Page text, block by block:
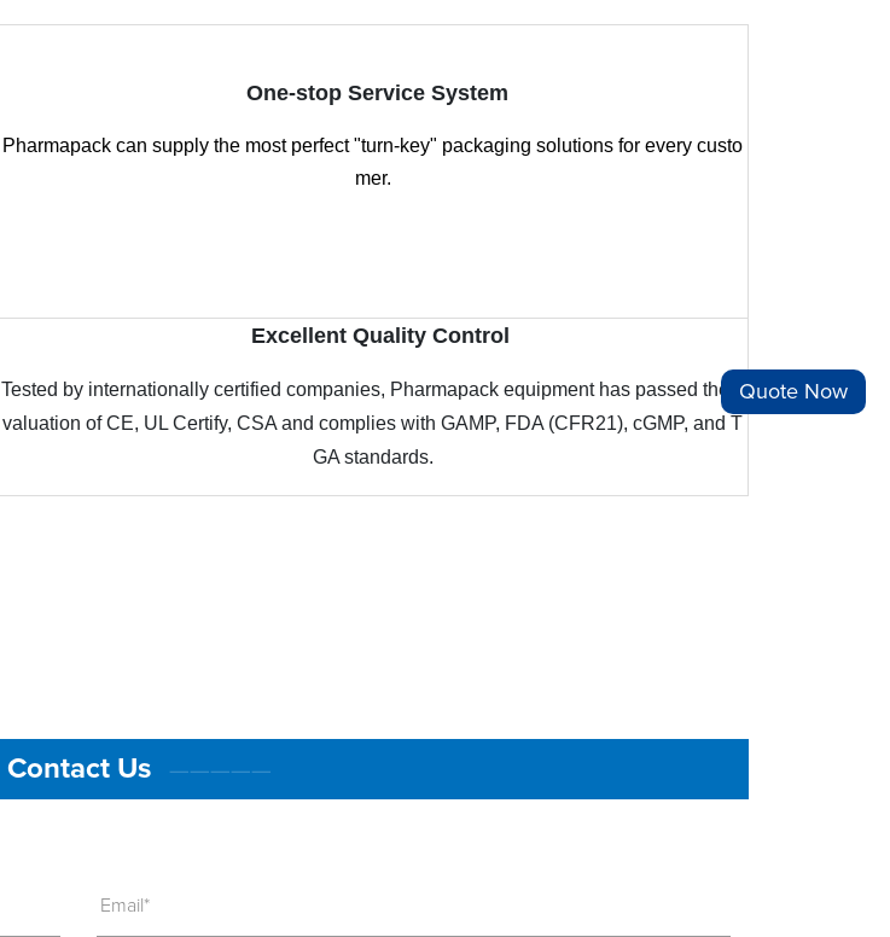
One-stop Service System
Pharmapack can supply the most perfect "turn-key" packaging solutions for every custo
mer.
Excellent Quality Control
Tested by internationally certified companies, Pharmapack equipment has passed the e
valuation of CE, UL Certify, CSA and complies with GAMP, FDA (CFR21), cGMP, and T
GA standards.
Contact Us —————
Email*
Quote Now